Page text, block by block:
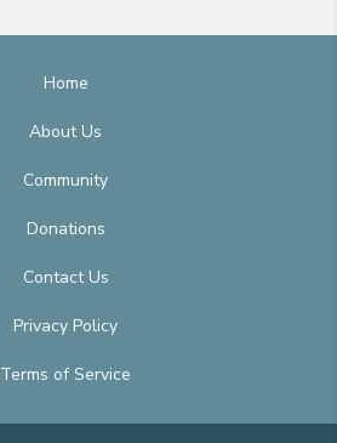
Home
About Us
Community
Donations
Contact Us
Privacy Policy
Terms of Service